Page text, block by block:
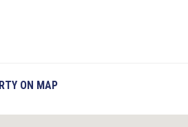
ON MAP